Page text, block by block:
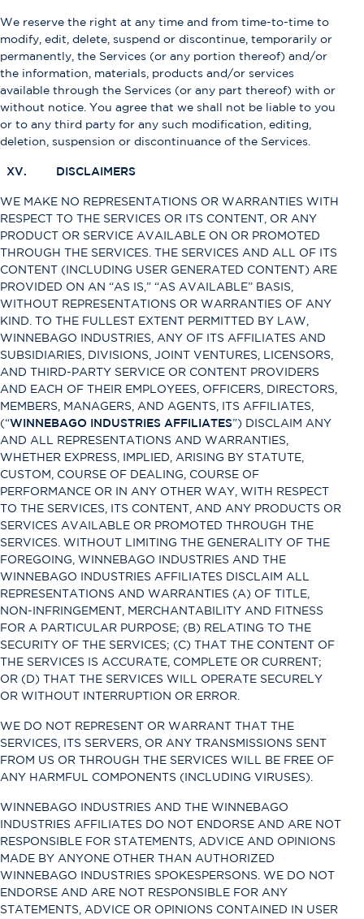
We reserve the right at any time and from time-to-time to
modify, edit, delete, suspend or discontinue, temporarily or
permanently, the Services (or any portion thereof) and/or
the information, materials, products and/or services
available through the Services (or any part thereof) with or
without notice. You agree that we shall not be liable to you
or to any third party for any such modification, editing,
deletion, suspension or discontinuance of the Services.
XV. DISCLAIMERS
WE MAKE NO REPRESENTATIONS OR WARRANTIES WITH
RESPECT TO THE SERVICES OR ITS CONTENT, OR ANY
PRODUCT OR SERVICE AVAILABLE ON OR PROMOTED
THROUGH THE SERVICES. THE SERVICES AND ALL OF ITS
CONTENT (INCLUDING USER GENERATED CONTENT) ARE
PROVIDED ON AN “AS IS,” “AS AVAILABLE” BASIS,
WITHOUT REPRESENTATIONS OR WARRANTIES OF ANY
KIND. TO THE FULLEST EXTENT PERMITTED BY LAW,
WINNEBAGO INDUSTRIES, ANY OF ITS AFFILIATES AND
SUBSIDIARIES, DIVISIONS, JOINT VENTURES, LICENSORS,
AND THIRD-PARTY SERVICE OR CONTENT PROVIDERS
AND EACH OF THEIR EMPLOYEES, OFFICERS, DIRECTORS,
MEMBERS, MANAGERS, AND AGENTS, ITS AFFILIATES,
(“WINNEBAGO INDUSTRIES AFFILIATES”) DISCLAIM ANY
AND ALL REPRESENTATIONS AND WARRANTIES,
WHETHER EXPRESS, IMPLIED, ARISING BY STATUTE,
CUSTOM, COURSE OF DEALING, COURSE OF
PERFORMANCE OR IN ANY OTHER WAY, WITH RESPECT
TO THE SERVICES, ITS CONTENT, AND ANY PRODUCTS OR
SERVICES AVAILABLE OR PROMOTED THROUGH THE
SERVICES. WITHOUT LIMITING THE GENERALITY OF THE
FOREGOING, WINNEBAGO INDUSTRIES AND THE
WINNEBAGO INDUSTRIES AFFILIATES DISCLAIM ALL
REPRESENTATIONS AND WARRANTIES (A) OF TITLE,
NON-INFRINGEMENT, MERCHANTABILITY AND FITNESS
FOR A PARTICULAR PURPOSE; (B) RELATING TO THE
SECURITY OF THE SERVICES; (C) THAT THE CONTENT OF
THE SERVICES IS ACCURATE, COMPLETE OR CURRENT;
OR (D) THAT THE SERVICES WILL OPERATE SECURELY
OR WITHOUT INTERRUPTION OR ERROR.
WE DO NOT REPRESENT OR WARRANT THAT THE
SERVICES, ITS SERVERS, OR ANY TRANSMISSIONS SENT
FROM US OR THROUGH THE SERVICES WILL BE FREE OF
ANY HARMFUL COMPONENTS (INCLUDING VIRUSES).
WINNEBAGO INDUSTRIES AND THE WINNEBAGO
INDUSTRIES AFFILIATES DO NOT ENDORSE AND ARE NOT
RESPONSIBLE FOR STATEMENTS, ADVICE AND OPINIONS
MADE BY ANYONE OTHER THAN AUTHORIZED
WINNEBAGO INDUSTRIES SPOKESPERSONS. WE DO NOT
ENDORSE AND ARE NOT RESPONSIBLE FOR ANY
STATEMENTS, ADVICE OR OPINIONS CONTAINED IN USER